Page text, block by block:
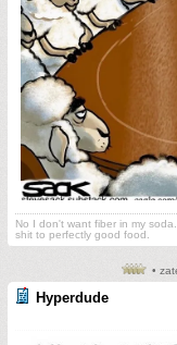
No I don't want fiber in my
shit to perfectly good food.
•
Hyperdude